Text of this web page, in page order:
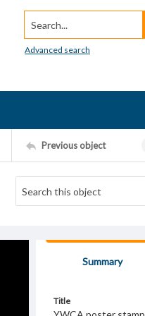
Search...
Advanced search
Previous object
Summary
Title